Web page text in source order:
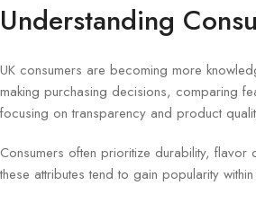
Understanding
UK consumers are becoming more
making purchasing decisions, comparing
focusing on transparency and product
Consumers often prioritize durability,
these attributes tend to gain popularity